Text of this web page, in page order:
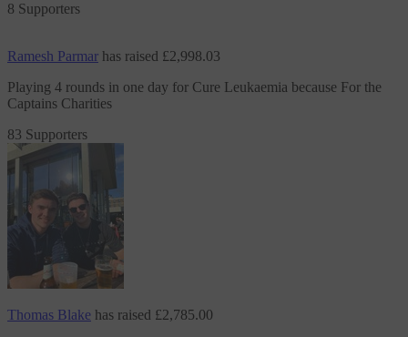
8 Supporters
Ramesh Parmar has raised £2,998.03
Playing 4 rounds in one day for Cure Leukaemia because For the
Captains Charities
83 Supporters
Thomas Blake has raised £2,785.00